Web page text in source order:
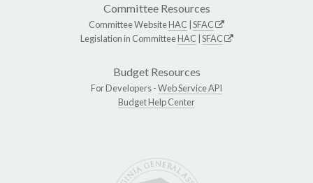
Committee Resources
Committee WebsiteHAC SFAC
Legislation in CommitteeHAC SFAC
Budget Resources
For Developers -Web Service API
Budget Help Center